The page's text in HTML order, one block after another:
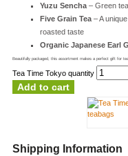
Yuzu Sencha– Green
Five Grain Tea– A
roasted taste
Organic Japanese Earl
Beautifully packaged, this assortment makes a perfect gift for
Tea Time Tokyo quantity
Add to cart
Shipping Information